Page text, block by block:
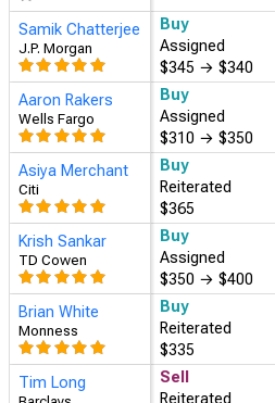
Samik Chatterjee
J.P. Morgan
Buy
Assigned
$345 → $340
Aaron Rakers
Wells Fargo
Buy
Assigned
$310 → $350
Asiya Merchant
Citi
Buy
Reiterated
$365
Krish Sankar
TD Cowen
Buy
Assigned
$350 → $400
Brian White
Monness
Buy
Reiterated
$335
Tim Long
Sell
Reiterated